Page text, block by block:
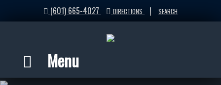
(601) 665-4027 DIRECTIONS | SEARCH
Menu